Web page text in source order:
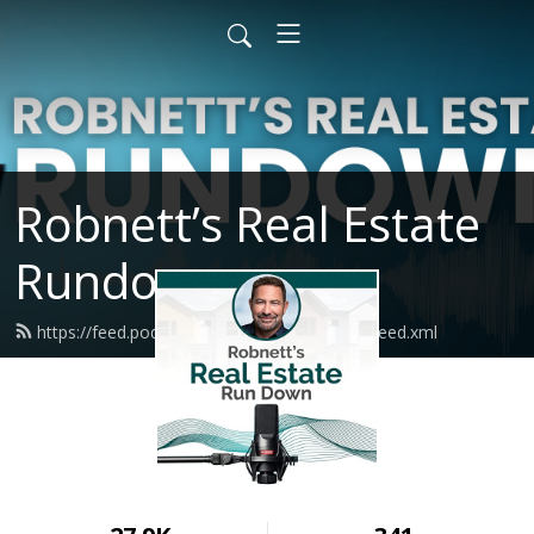
Robnett’s Real Estate
Rundown
https://feed.podbean.com/shannonrobnett/feed.xml